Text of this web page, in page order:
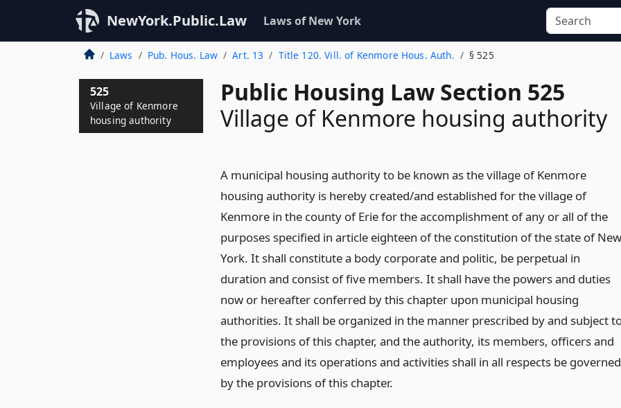
NewYork.Public.Law Laws of New York
Laws Pub. Hous. Law Art. 13 Title 120. Vill. of Kenmore Hous. Auth. § 525
Public Housing Law Section 525
Village of Kenmore housing authority
A municipal housing authority to be known as the village of Kenmore
housing authority is hereby created/and established for the village of
Kenmore in the county of Erie for the accomplishment of any or all of the
purposes specified in article eighteen of the constitution of the state of New
York. It shall constitute a body corporate and politic, be perpetual in
duration and consist of five members. It shall have the powers and duties
now or hereafter conferred by this chapter upon municipal housing
authorities. It shall be organized in the manner prescribed by and subject
the provisions of this chapter, and the authority, its members, officers and
employees and its operations and activities shall in all respects be governed
by the provisions of this chapter.
525
Village of Kenmore
housing authority